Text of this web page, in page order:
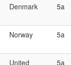
Denmark 5a
Norway 5a
United
5a